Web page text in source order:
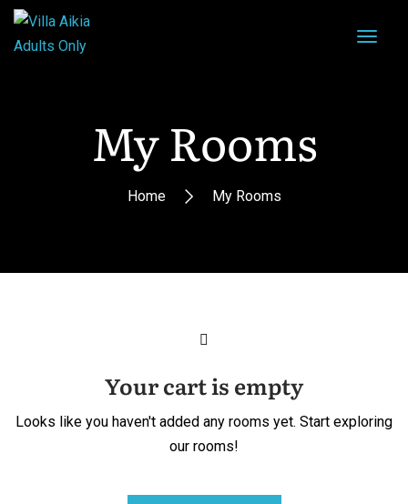
My Rooms
Home My Rooms
Your cart is empty
Looks like you haven't added any rooms yet. Start exploring
our rooms!